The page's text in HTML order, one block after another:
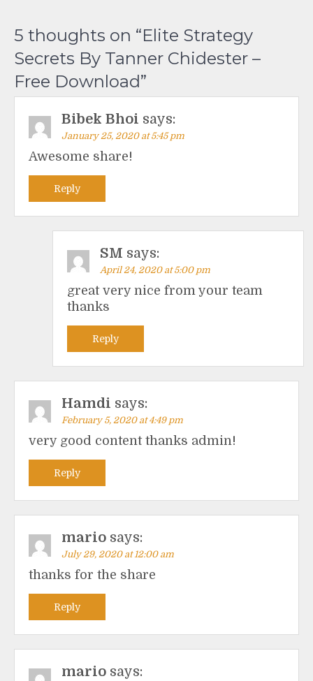
5 thoughts on “Elite Strategy
Secrets By Tanner Chidester –
Free Download”
Bibek Bhoi says:
January 25, 2020 at 5:45 pm
Awesome share!
Reply
SM says:
April 24, 2020 at 5:00 pm
great very nice from your team
thanks
Reply
Hamdi says:
February 5, 2020 at 4:49 pm
very good content thanks admin!
Reply
mario says:
July 29, 2020 at 12:00 am
thanks for the share
Reply
mario says: